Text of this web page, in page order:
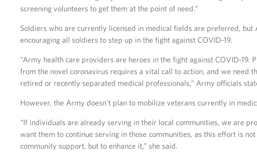
screening volunteers to get them at the point of need.”
Soldiers who are currently licensed in medical fields are preferred, but
encouraging all soldiers to step up in the fight against COVID-19.
“Army health care providers are heroes in the fight against COVID-19.
from the novel coronavirus requires a vital call to action, and we need
retired or recently separated medical professionals,” Army officials
However, the Army doesn’t plan to mobilize veterans currently in
“If individuals are already serving in their local communities, we are
want them to continue serving in those communities, as this effort is
community support, but to enhance it,” she said.